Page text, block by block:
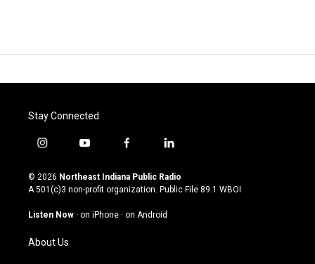
Stay Connected
i
s
t
g
a
m
y
u
t
u
b
f
c
e
o
l
n
k
© 2026 Northeast Indiana Public Radio
A 501(c)3 non-profit organization. Public File 89.1 WBOI
Listen Now · on iPhone · on Android
About Us